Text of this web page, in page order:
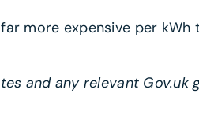
more expensive per
and any relevant Gov.uk